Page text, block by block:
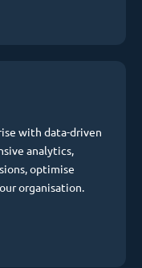
with data-driven
analytics,
optimise
organisation.